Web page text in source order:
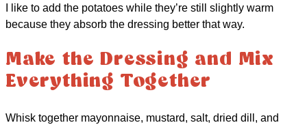
I like to add the potatoes while they’re still slightly warm
because they absorb the dressing better that way.
Make the Dressing and Mix
Everything Together
Whisk together mayonnaise, mustard, salt, dried dill, and